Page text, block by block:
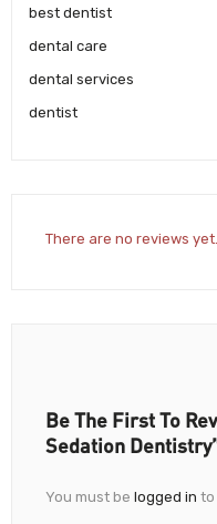
best dentist
dental care
dental services
dentist
There are no reviews yet.
Be The First To
Sedation
You must be logged in to